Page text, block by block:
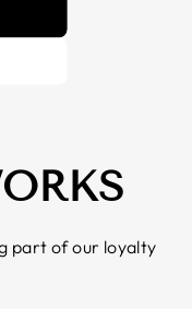
part of our loyalty